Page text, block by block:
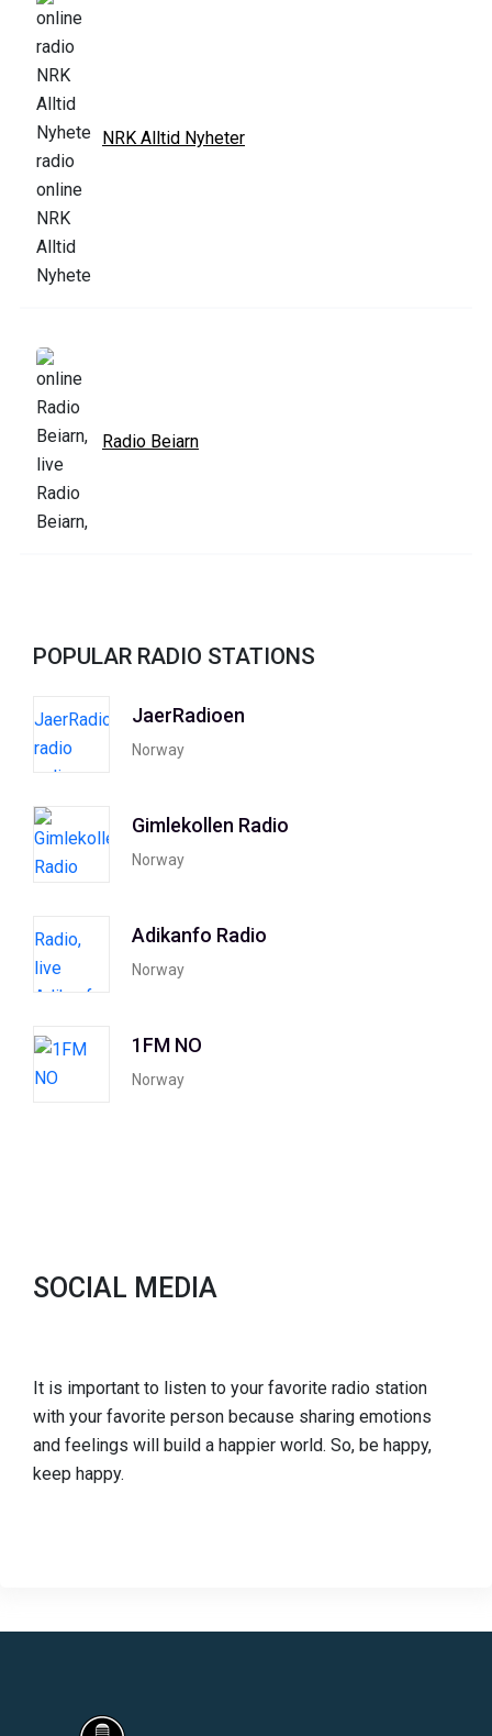
NRK Alltid Nyheter
Radio Beiarn
POPULAR RADIO STATIONS
JaerRadioen
Norway
Gimlekollen Radio
Norway
Adikanfo Radio
Norway
1FM NO
Norway
SOCIAL MEDIA
It is important to listen to your favorite radio station
with your favorite person because sharing emotions
and feelings will build a happier world. So, be happy,
keep happy.